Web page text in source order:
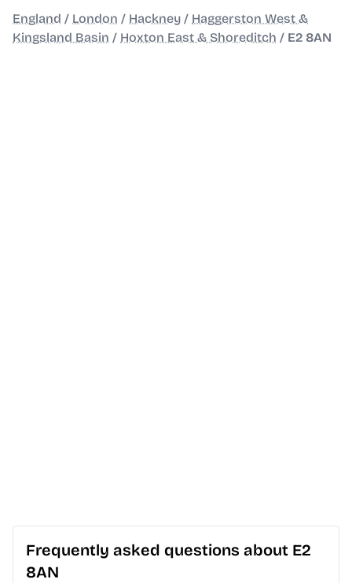
England / London / Hackney / Haggerston West &
Kingsland Basin / Hoxton East & Shoreditch / E2 8AN
Frequently asked questions about E2
8AN